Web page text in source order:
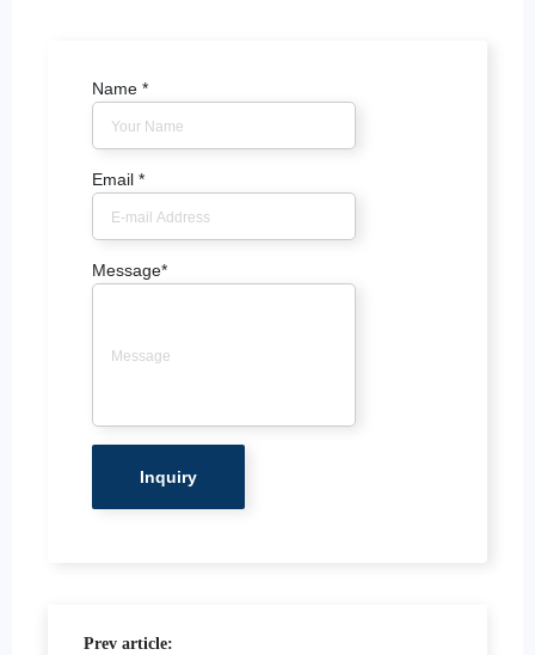
Name *
Email *
Message*
Prev article: